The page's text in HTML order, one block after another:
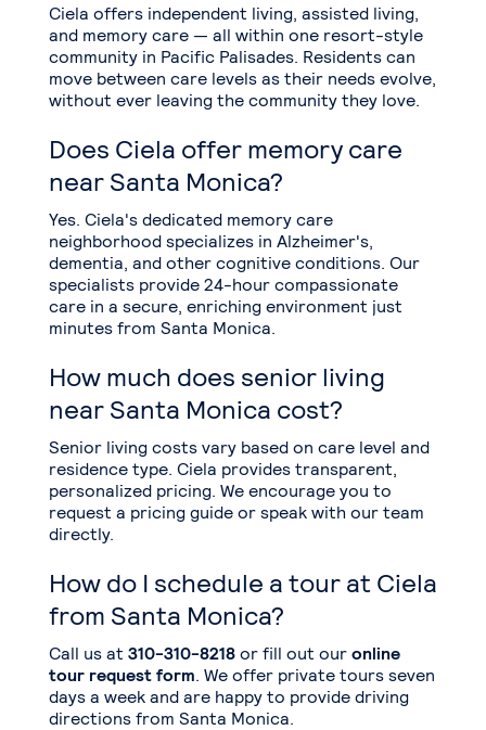
Ciela offers independent living, assisted living,
and memory care — all within one resort-style
community in Pacific Palisades. Residents can
move between care levels as their needs evolve,
without ever leaving the community they love.
Does Ciela offer memory care
near Santa Monica?
Yes. Ciela's dedicated memory care
neighborhood specializes in Alzheimer's,
dementia, and other cognitive conditions. Our
specialists provide 24-hour compassionate
care in a secure, enriching environment just
minutes from Santa Monica.
How much does senior living
near Santa Monica cost?
Senior living costs vary based on care level and
residence type. Ciela provides transparent,
personalized pricing. We encourage you to
request a pricing guide or speak with our team
directly.
How do I schedule a tour at Ciela
from Santa Monica?
Call us at 310-310-8218or fill out our online
tour request form. We offer private tours seven
days a week and are happy to provide driving
directions from Santa Monica.